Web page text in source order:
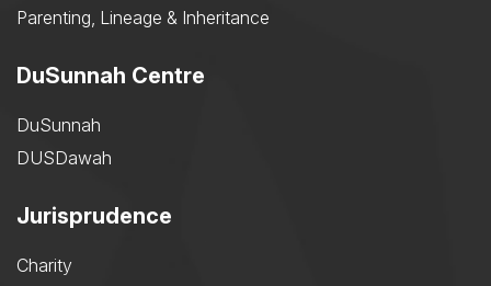
Parenting, Lineage & Inheritance
DuSunnah Centre
DuSunnah
DUSDawah
Jurisprudence
Charity